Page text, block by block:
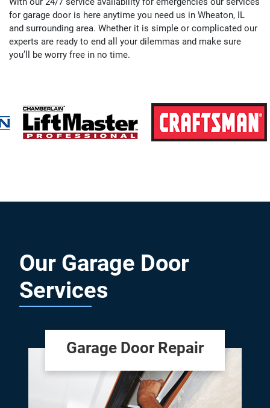
for garage door is here anytime you need us in Wheaton, IL
and surrounding area. Whether it is simple or complicated our
experts are ready to end all your dilemmas and make sure
you’ll be worry free in no time.
Our Garage Door
Services
Garage Door Repair